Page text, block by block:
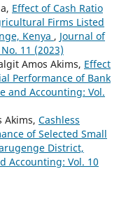
Effect of Cash Ratio
Firms Listed
Kenya , Journal of
11 (2023)
Amos Akims, Effect
Performance of Bank
and Accounting: Vol.
Akims, Cashless
of Selected Small
District,
Accounting: Vol. 10